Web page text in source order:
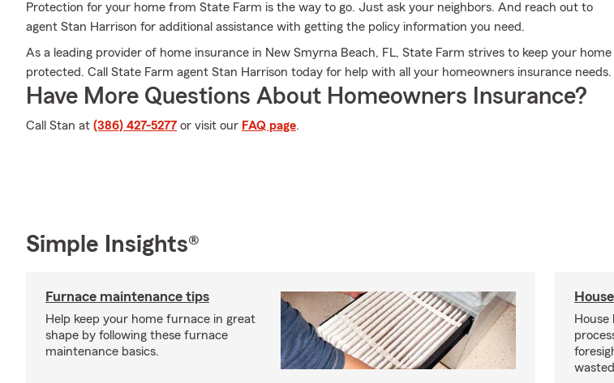
Protection for your home from State Farm is the way to go. Just ask your neighbors. And reach out to
agent Stan Harrison for additional assistance with getting the policy information you need.
As a leading provider of home insurance in New Smyrna Beach, FL, State Farm strives to keep your home
protected. Call State Farm agent Stan Harrison today for help with all your homeowners insurance needs.
Have More Questions About Homeowners Insurance?
Call Stan at (386) 427-5277 or visit our FAQ page.
Simple Insights®
Furnace maintenance tips
Help keep your home furnace in great
shape by following these furnace
maintenance basics.